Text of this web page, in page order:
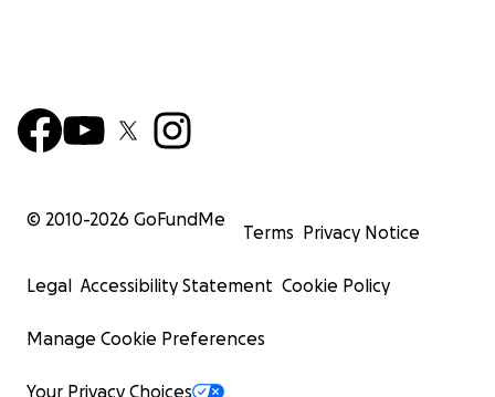
© 2010-2026 GoFundMe
Terms Privacy Notice
Legal Accessibility Statement Cookie Policy
Manage Cookie Preferences
Your Privacy Choices